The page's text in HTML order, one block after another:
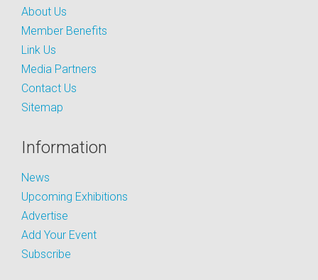
About Us
Member Benefits
Link Us
Media Partners
Contact Us
Sitemap
Information
News
Upcoming Exhibitions
Advertise
Add Your Event
Subscribe